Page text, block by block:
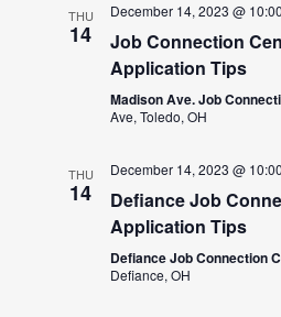
THU
14
December 14, 2023 @
Job Connection
Application Tips
Madison Ave. Job
Ave, Toledo, OH
THU
14
December 14, 2023 @
Defiance Job
Application Tips
Defiance Job Connection
Defiance, OH